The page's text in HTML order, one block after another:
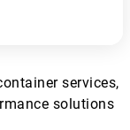
services,
solutions